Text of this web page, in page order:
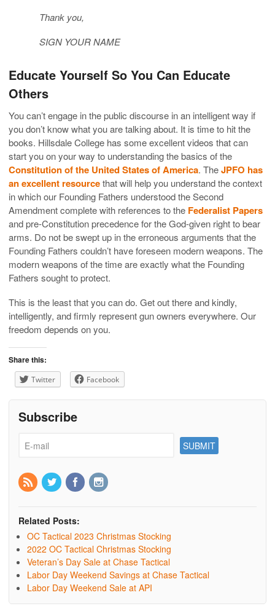
Thank you,
SIGN YOUR NAME
Educate Yourself So You Can Educate
Others
You can’t engage in the public discourse in an intelligent way if
you don’t know what you are talking about. It is time to hit the
books. Hillsdale College has some excellent videos that can
start you on your way to understanding the basics of the
Constitution of the United States of America. TheJPFO has
an excellent resourcethat will help you understand the context
in which our Founding Fathers understood the Second
Amendment complete with references to the Federalist Papers
and pre-Constitution precedence for the God-given right to bear
arms. Do not be swept up in the erroneous arguments that the
Founding Fathers couldn’t have foreseen modern weapons. The
modern weapons of the time are exactly what the Founding
Fathers sought to protect.
This is the least that you can do. Get out there and kindly,
intelligently, and firmly represent gun owners everywhere. Our
freedom depends on you.
Share this:
Twitter Facebook
Subscribe
Related Posts:
OC Tactical 2023 Christmas Stocking
2022 OC Tactical Christmas Stocking
Veteran’s Day Sale at Chase Tactical
Labor Day Weekend Savings at Chase Tactical
Labor Day Weekend Sale at API